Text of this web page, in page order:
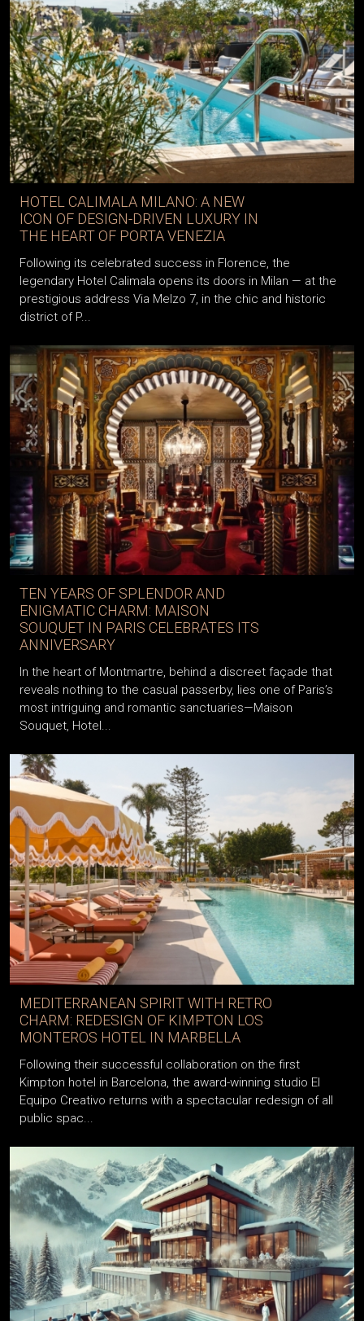
HOTEL CALIMALA MILANO: A NEW
ICON OF DESIGN-DRIVEN LUXURY IN
THE HEART OF PORTA VENEZIA
Following its celebrated success in Florence, the
legendary Hotel Calimala opens its doors in Milan — at the
prestigious address Via Melzo 7, in the chic and historic
district of P...
TEN YEARS OF SPLENDOR AND
ENIGMATIC CHARM: MAISON
SOUQUET IN PARIS CELEBRATES ITS
ANNIVERSARY
In the heart of Montmartre, behind a discreet façade that
reveals nothing to the casual passerby, lies one of Paris’s
most intriguing and romantic sanctuaries—Maison
Souquet, Hotel...
MEDITERRANEAN SPIRIT WITH RETRO
CHARM: REDESIGN OF KIMPTON LOS
MONTEROS HOTEL IN MARBELLA
Following their successful collaboration on the first
Kimpton hotel in Barcelona, the award-winning studio El
Equipo Creativo returns with a spectacular redesign of all
public spac...